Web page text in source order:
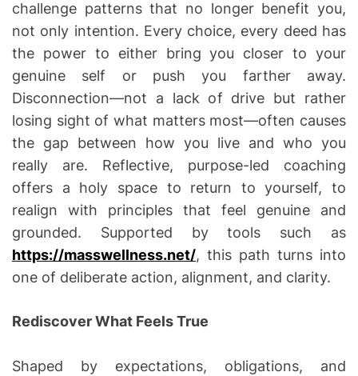
challenge patterns that no longer benefit you,
not only intention. Every choice, every deed has
the power to either bring you closer to your
genuine self or push you farther away.
Disconnection—not a lack of drive but rather
losing sight of what matters most—often causes
the gap between how you live and who you
really are. Reflective, purpose-led coaching
offers a holy space to return to yourself, to
realign with principles that feel genuine and
grounded. Supported by tools such as
https://masswellness.net/, this path turns into
one of deliberate action, alignment, and clarity.
Rediscover What Feels True
Shaped by expectations, obligations, and